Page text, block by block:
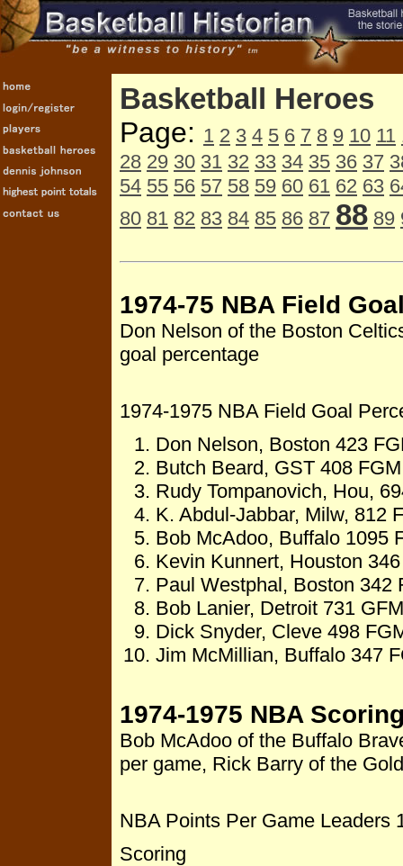
Basketball Heroes
Page: 1 2 3 4 5 6 7 8 9 10 11
28 29 30 31 32 33 34 35 36 37
54 55 56 57 58 59 60 61 62 63
80 81 82 83 84 85 86 87 88 89
1974-75 NBA Field
Don Nelson of the Boston
goal percentage
1974-1975 NBA Field Goal
Don Nelson, Boston 423
Butch Beard, GST 408
Rudy Tompanovich, Hou,
K. Abdul-Jabbar, Milw, 812
Bob McAdoo, Buffalo 1095
Kevin Kunnert, Houston
Paul Westphal, Boston 342
Bob Lanier, Detroit 731
Dick Snyder, Cleve 498
Jim McMillian, Buffalo 347
1974-1975 NBA
Bob McAdoo of the Buffalo
per game, Rick Barry of the
NBA Points Per Game Leaders
Scoring